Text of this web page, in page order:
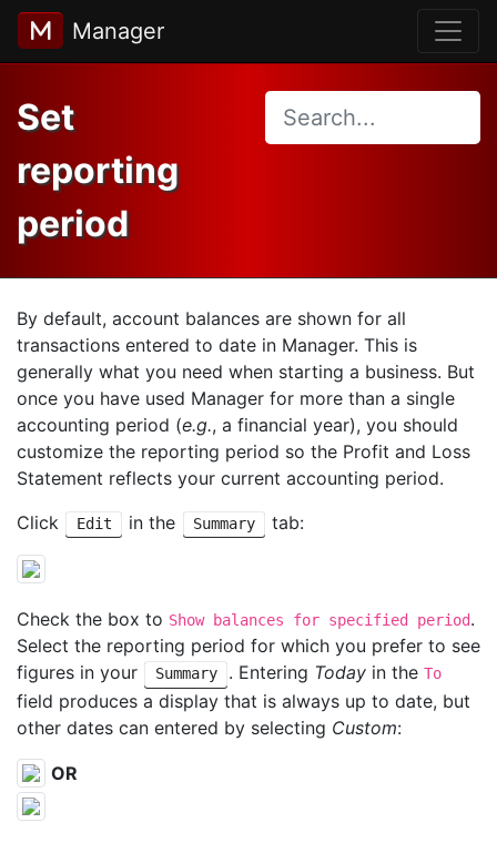
Manager
Set
reporting
period
By default, account balances are shown for all
transactions entered to date in Manager. This is
generally what you need when starting a business. But
once you have used Manager for more than a single
accounting period (e.g., a financial year), you should
customize the reporting period so the Profit and Loss
Statement reflects your current accounting period.
Click
Edit in the Summary tab:
Check the box to Show balances for specified period.
Select the reporting period for which you prefer to see
figures in your
Summary . Entering Today in theTo
field produces a display that is always up to date, but
other dates can entered by selecting Custom:
OR